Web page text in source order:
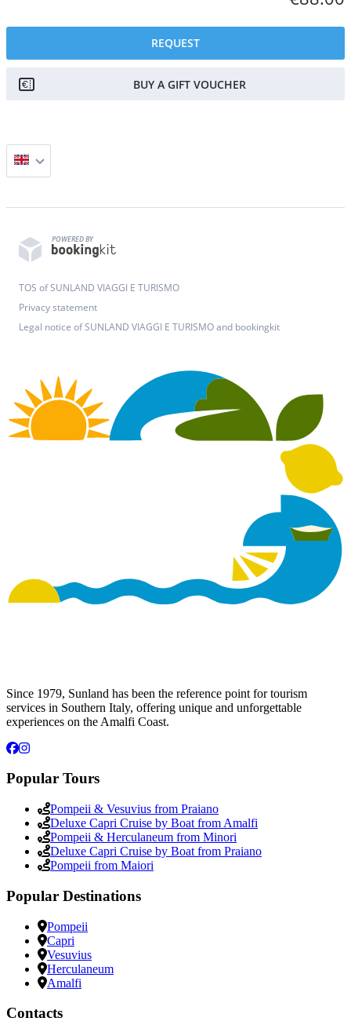
REQUEST
BUY A GIFT VOUCHER
POWERED BY
TOS of SUNLAND VIAGGI E TURISMO
Privacy statement
Legal notice of SUNLAND VIAGGI E TURISMO and bookingkit
Since 1979, Sunland has been the reference point for tourism
services in Southern Italy, offering unique and unforgettable
experiences on the Amalfi Coast.
Popular Tours
Pompeii & Vesuvius from Praiano
Deluxe Capri Cruise by Boat from Amalfi
Pompeii & Herculaneum from Minori
Deluxe Capri Cruise by Boat from Praiano
Pompeii from Maiori
Popular Destinations
Pompeii
Capri
Vesuvius
Herculaneum
Amalfi
Contacts